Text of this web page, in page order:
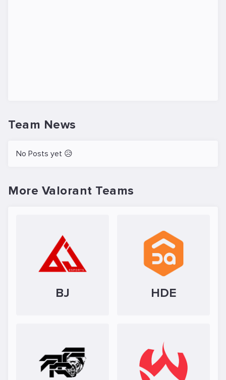
Team News
No Posts yet 😥
More Valorant Teams
BJ HDE